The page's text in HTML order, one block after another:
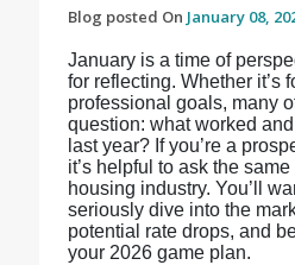
Blog posted On January 08,
January is a time of
for reflecting. Whether it’s
professional goals, many
question: what worked
last year? If you’re a
it’s helpful to ask the
housing industry. You’ll
seriously dive into the
potential rate drops, and
your 2026 game plan.